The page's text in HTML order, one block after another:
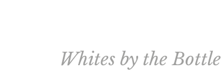
Whites by the Bottle